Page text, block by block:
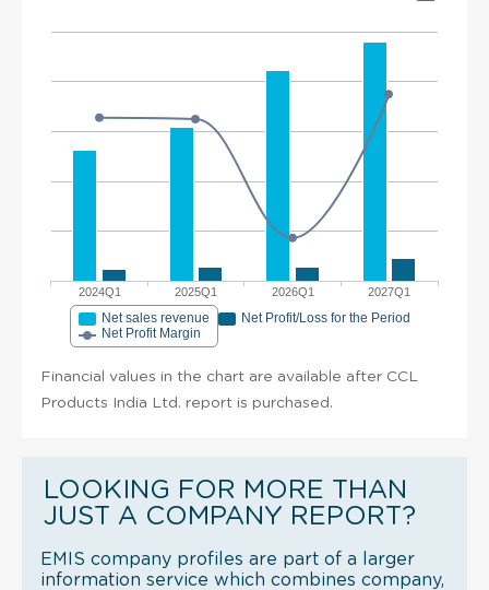
2024Q1 2025Q1 2026Q1 2027Q1
Net sales revenue
Net Profit/Loss for the Period
Net Profit Margin
Financial values in the chart are available after CCL
Products India Ltd. report is purchased.
LOOKING FOR MORE THAN
JUST A COMPANY REPORT?
EMIS company profiles are part of a larger
information service which combines company,